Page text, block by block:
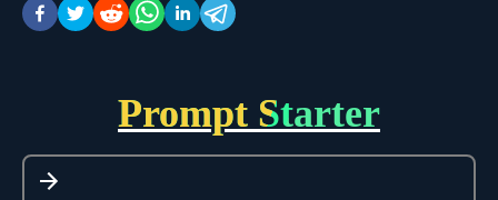
Prompt Starter